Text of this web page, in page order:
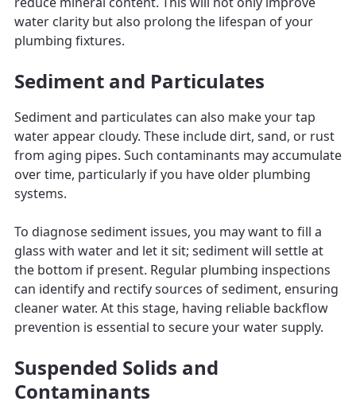
water clarity but also prolong the lifespan of your
plumbing fixtures.
Sediment and Particulates
Sediment and particulates can also make your tap
water appear cloudy. These include dirt, sand, or rust
from aging pipes. Such contaminants may accumulate
over time, particularly if you have older plumbing
systems.
To diagnose sediment issues, you may want to fill a
glass with water and let it sit; sediment will settle at
the bottom if present. Regular plumbing inspections
can identify and rectify sources of sediment, ensuring
cleaner water. At this stage, having reliable backflow
prevention is essential to secure your water supply.
Suspended Solids and
Contaminants